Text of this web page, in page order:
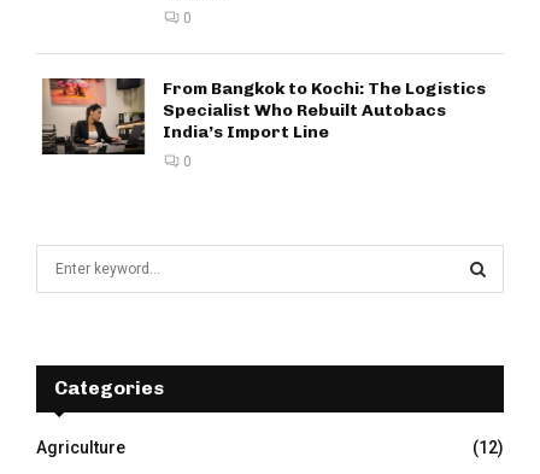
0
From Bangkok to Kochi: The Logistics
Specialist Who Rebuilt Autobacs
India’s Import Line
0
f
r
E
A
R
Categories
Agriculture
(12)